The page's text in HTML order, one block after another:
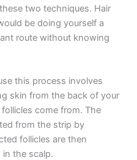
two techniques. Hair
be doing yourself a
route without knowing
this process involves
skin from the back of your
come from. The
from the strip by
follicles are then
the scalp.